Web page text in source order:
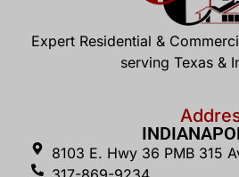
Expert Residential &
serving Texas &
8103 E. Hwy 36 PMB 315